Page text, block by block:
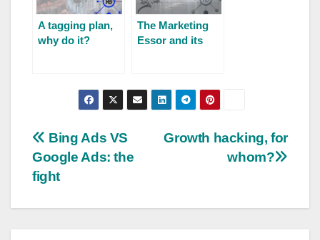
A tagging plan,
why do it?
The Marketing
Essor and its
Growth hacking, for
whom?
Bing Ads VS
Google Ads: the
fight